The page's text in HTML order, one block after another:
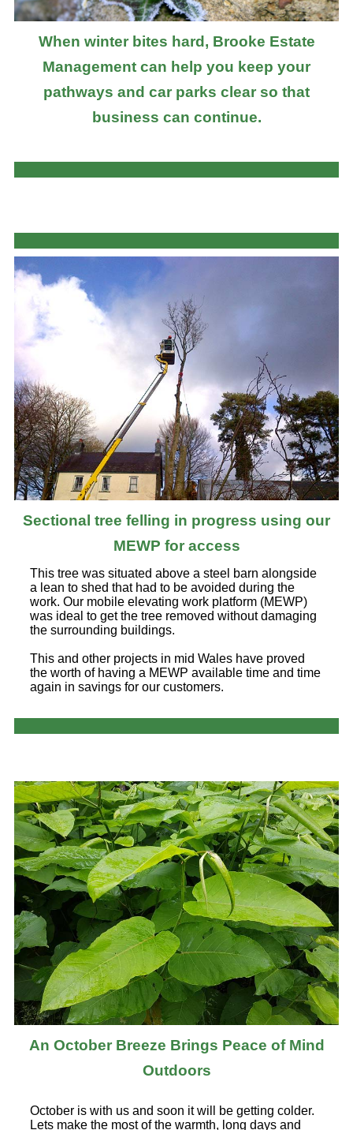
When winter bites hard, Brooke Estate
Management can help you keep your
pathways and car parks clear so that
business can continue.
Sectional tree felling in progress using our
MEWP for access
This tree was situated above a steel barn alongside
a lean to shed that had to be avoided during the
work. Our mobile elevating work platform (MEWP)
was ideal to get the tree removed without damaging
the surrounding buildings.
This and other projects in mid Wales have proved
the worth of having a MEWP available time and time
again in savings for our customers.
An October Breeze Brings Peace of Mind
Outdoors
October is with us and soon it will be getting colder.
Lets make the most of the warmth, long days and